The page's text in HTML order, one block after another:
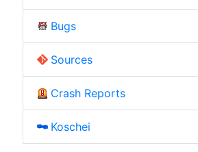
Bugs
Sources
Crash Reports
Koschei